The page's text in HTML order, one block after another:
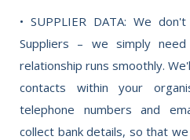
• SUPPLIER DATA: We
Suppliers – we simply
relationship runs smoothly.
contacts within your
telephone numbers and
collect bank details, so that